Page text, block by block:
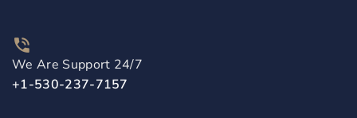
We Are Support 24/7
+1-530-237-7157